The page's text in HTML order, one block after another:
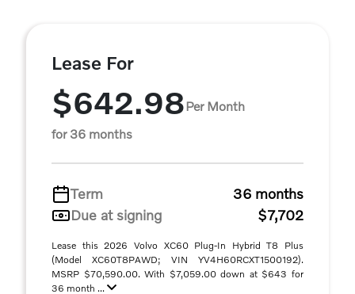
Lease For
$642.98Per Month
for 36 months
Term
36 months
Due at signing
$7,702
Lease this 2026 Volvo XC60 Plug-In Hybrid T8 Plus
(Model XC60T8PAWD; VIN YV4H60RCXT1500192).
MSRP $70,590.00. With $7,059.00 down at $643 for
36 month ...